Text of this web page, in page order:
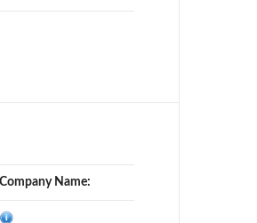
Company Name: